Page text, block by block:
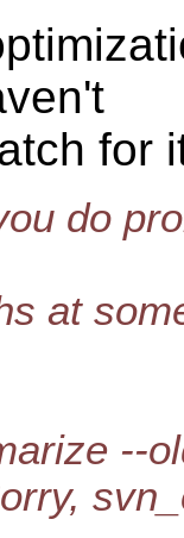
for
do
at
--